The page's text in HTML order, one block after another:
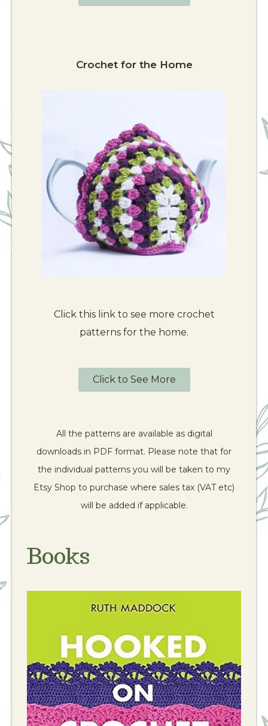
Crochet for the Home
Click this link to see more crochet
patterns for the home.
Click to See More
All the patterns are available as digital
downloads in PDF format. Please note that for
the individual patterns you will be taken to my
Etsy Shop to purchase where sales tax (VAT etc)
will be added if applicable.
Books